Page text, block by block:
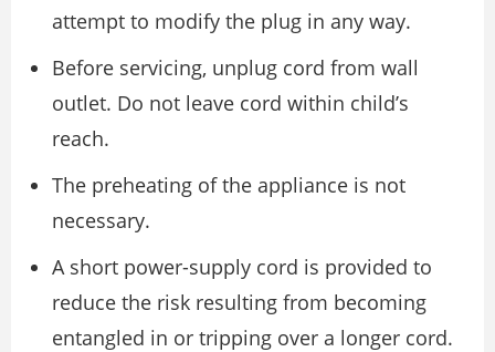
attempt to modify the plug in any way.
Before servicing, unplug cord from wall
outlet. Do not leave cord within child’s
reach.
The preheating of the appliance is not
necessary.
A short power-supply cord is provided to
reduce the risk resulting from becoming
entangled in or tripping over a longer cord.